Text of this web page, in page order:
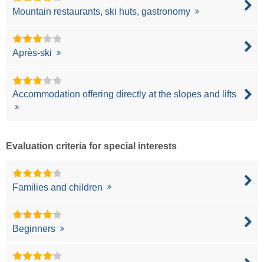
Mountain restaurants, ski huts, gastronomy
Après-ski
Accommodation offering directly at the slopes and lifts
Evaluation criteria for special interests
Families and children
Beginners